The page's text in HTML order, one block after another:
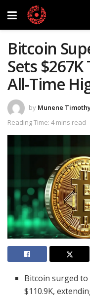
Bitcoin
Sets
All-Time
by Munene
Reading Time: 4 mins read
Bitcoin surged
$110.9K,